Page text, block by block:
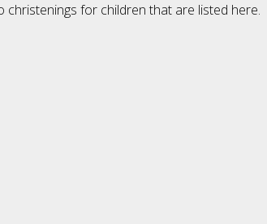
christenings for children that are listed here.